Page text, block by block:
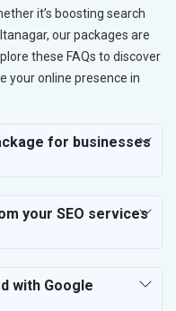
it’s boosting search
our packages are
these FAQs to discover
your online presence in
for businesses
your SEO services
with Google